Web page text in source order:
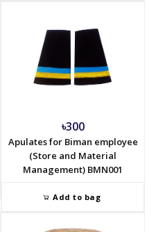
৳300
Apulates for Biman employee
(Store and Material
Management) BMN001
Add to bag